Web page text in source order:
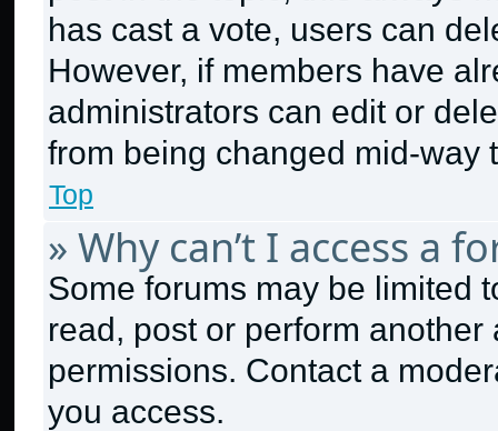
has cast a vote, users can
However, if members have
administrators can edit or
from being changed mid-way
Top
» Why can’t I access a
Some forums may be limited
read, post or perform
permissions. Contact a
you access.